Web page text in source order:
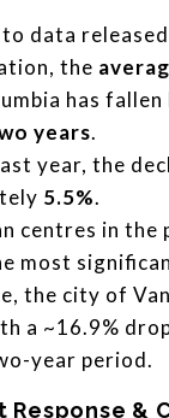
data
the
has fallen
years.
year, the
5.5%.
centres in the
most
the city of
a ~16.9%
year period.
Response &